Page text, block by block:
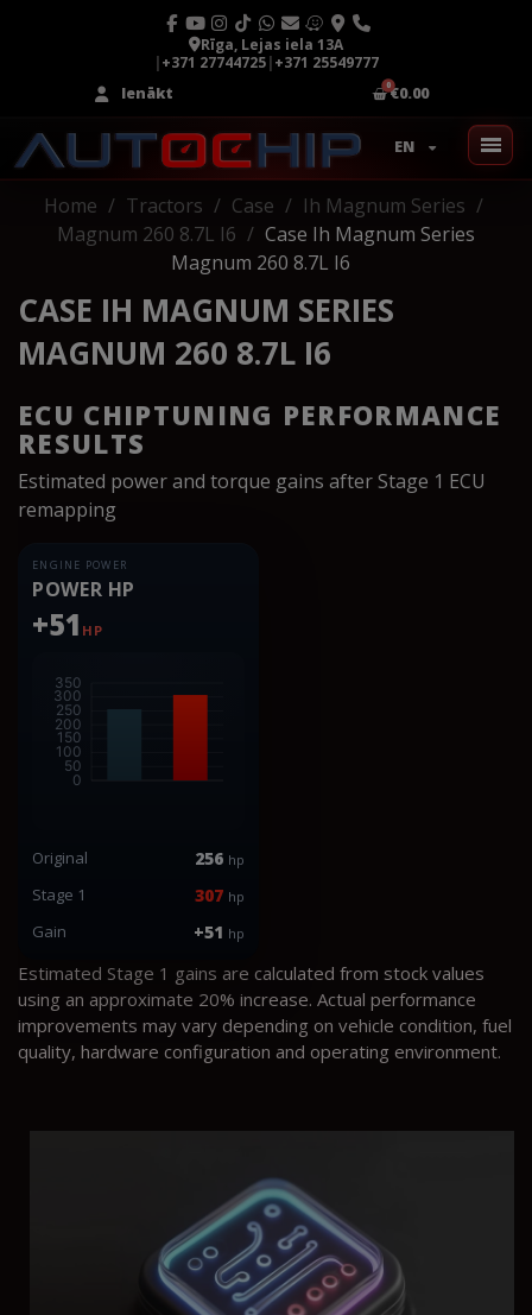
Rīga, Lejas iela 13A
|+371 27744725|+371 25549777
Ienākt
€0.00
EN
Home Tractors Case
Ih Magnum Series
Magnum 260 8.7L I6
Case Ih Magnum Series
Magnum 260 8.7L I6
CASE IH MAGNUM SERIES
MAGNUM 260 8.7L I6
ECU CHIPTUNING PERFORMANCE
RESULTS
Estimated power and torque gains after Stage 1 ECU
remapping
ENGINE POWER
POWER HP
+51 HP
Original 256 hp
Stage 1 307 hp
Gain +51 hp
Estimated Stage 1 gains are calculated from stock values
using an approximate 20% increase. Actual performance
improvements may vary depending on vehicle condition, fuel
quality, hardware configuration and operating environment.